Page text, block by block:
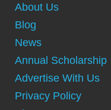
About Us
Blog
News
Annual Scholarship
Advertise With Us
Privacy Policy